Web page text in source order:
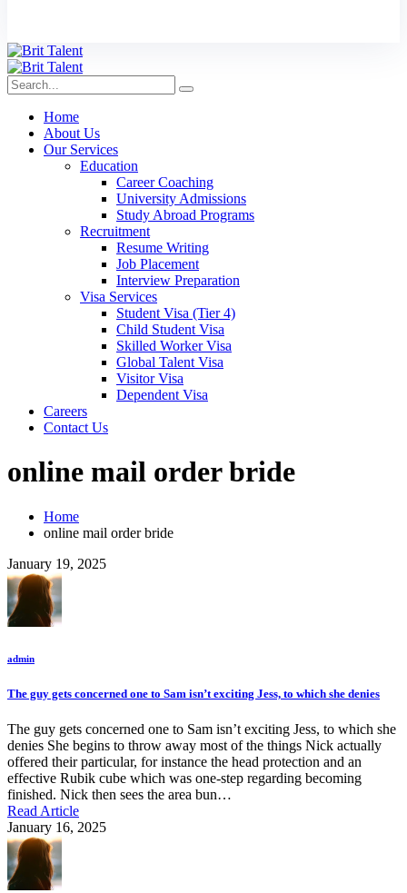
Home
About Us
Our Services
Education
Career Coaching
University Admissions
Study Abroad Programs
Recruitment
Resume Writing
Job Placement
Interview Preparation
Visa Services
Student Visa (Tier 4)
Child Student Visa
Skilled Worker Visa
Global Talent Visa
Visitor Visa
Dependent Visa
Careers
Contact Us
online mail order bride
Home
online mail order bride
January 19, 2025
admin
The guy gets concerned one to Sam isn’t exciting Jess, to which she denies
The guy gets concerned one to Sam isn’t exciting Jess, to which she
denies She begins to throw away most of the things Nick actually
offered their particular, for instance the head protection and an
effective Rubik cube which was one-step regarding becoming
finished. Nick then sees the area bun…
Read Article
January 16, 2025